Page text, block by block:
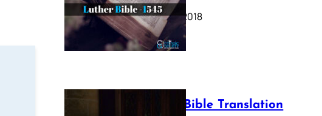
October 17, 2018
Webster Bible Translation